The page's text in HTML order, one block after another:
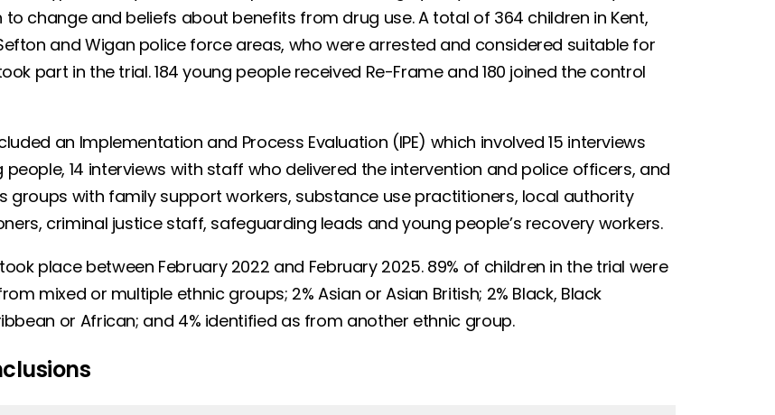
change and beliefs about benefits from drug use. A total of 364 children in Kent,
and Wigan police force areas, who were arrested and considered suitable for
part in the trial. 184 young people received Re-Frame and 180 joined the control
an Implementation and Process Evaluation (IPE) which involved 15 interviews
people, 14 interviews with staff who delivered the intervention and police officers, and
groups with family support workers, substance use practitioners, local authority
criminal justice staff, safeguarding leads and young people’s recovery workers.
place between February 2022 and February 2025. 89% of children in the trial were
mixed or multiple ethnic groups; 2% Asian or Asian British; 2% Black, Black
or African; and 4% identified as from another ethnic group.